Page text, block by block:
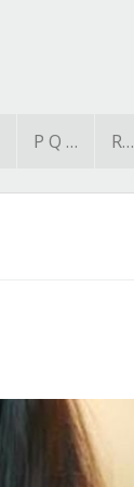
P Q … R…